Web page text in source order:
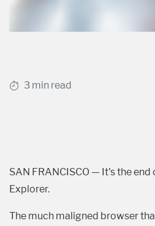
3 min read
SAN FRANCISCO — It's the
Explorer.
The much maligned browser